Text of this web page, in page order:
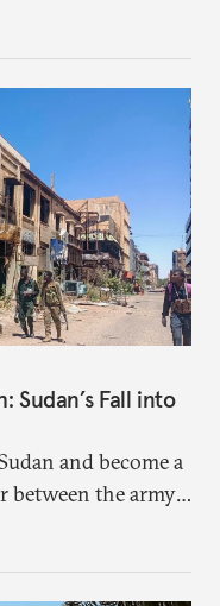
unpacks the
Sudan’s Fall into
and become a
between the army
article provides